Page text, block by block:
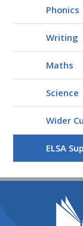
Phonics
Writing
Maths
Science
Wider
ELSA